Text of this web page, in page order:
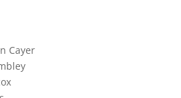
Cayer